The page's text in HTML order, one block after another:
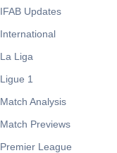
IFAB Updates
International
La Liga
Ligue 1
Match Analysis
Match Previews
Premier League